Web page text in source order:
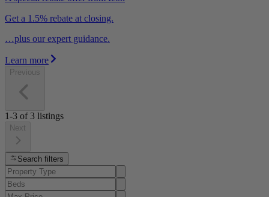
Get a 1.5% rebate at closing.
…plus our expert guidance.
Learn more
Previous
1-3 of 3 listings
Next
Search filters